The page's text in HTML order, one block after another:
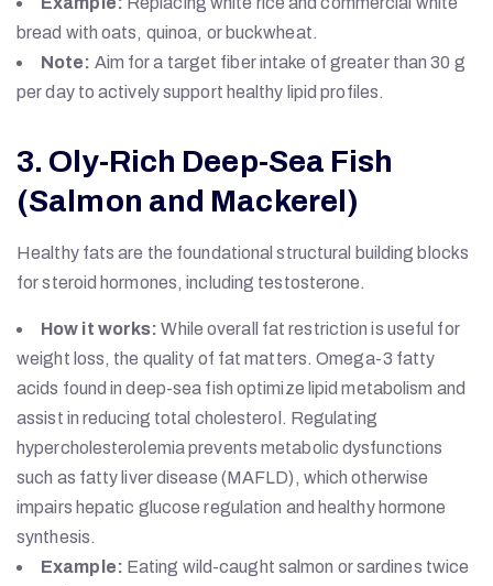
bread with oats, quinoa, or buckwheat.
Note: Aim for a target fiber intake of greater than 30 g
per day to actively support healthy lipid profiles.
3. Oly-Rich Deep-Sea Fish
(Salmon and Mackerel)
Healthy fats are the foundational structural building blocks
for steroid hormones, including testosterone.
How it works: While overall fat restriction is useful for
weight loss, the quality of fat matters. Omega-3 fatty
acids found in deep-sea fish optimize lipid metabolism and
assist in reducing total cholesterol. Regulating
hypercholesterolemia prevents metabolic dysfunctions
such as fatty liver disease (MAFLD), which otherwise
impairs hepatic glucose regulation and healthy hormone
synthesis.
Example: Eating wild-caught salmon or sardines twice